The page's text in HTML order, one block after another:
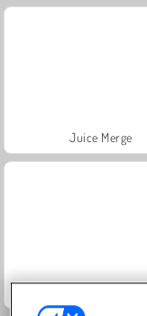
Juice Merge